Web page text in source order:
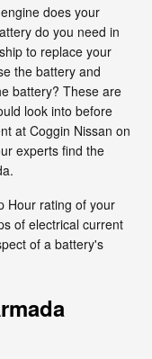
does your
do you need in
to replace your
the battery and
battery? These are
look into before
at Coggin Nissan on
experts find the
Hour rating of your
of electrical current
of a battery's